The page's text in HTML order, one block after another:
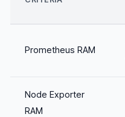
Prometheus RAM
Node Exporter
RAM